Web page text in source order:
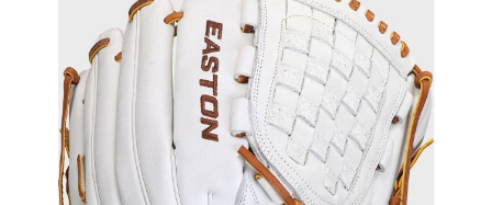
images
gallery